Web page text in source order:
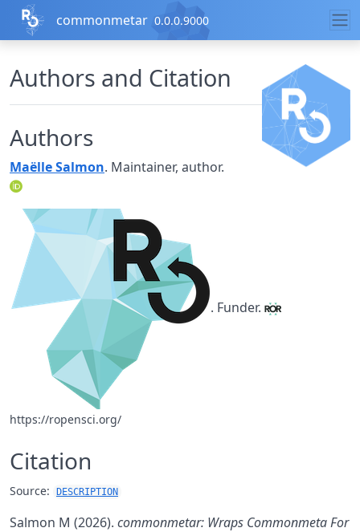
Skip to contents
commonmetar 0.0.0.9000
Authors and Citation
Authors
Maëlle Salmon. Maintainer, author.
. Funder.
https://ropensci.org/
Citation
Source: DESCRIPTION
Salmon M (2026). commonmetar: Wraps Commonmeta For